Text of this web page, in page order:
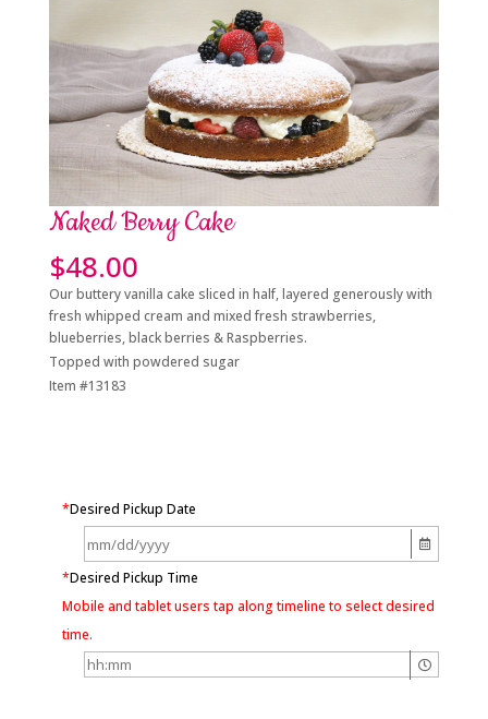
Naked Berry Cake
$48.00
Our buttery vanilla cake sliced in half, layered generously with
fresh whipped cream and mixed fresh strawberries,
blueberries, black berries & Raspberries.
Topped with powdered sugar
Item #13183
*Desired Pickup Date
*Desired Pickup Time
Mobile and tablet users tap along timeline to select desired
time.